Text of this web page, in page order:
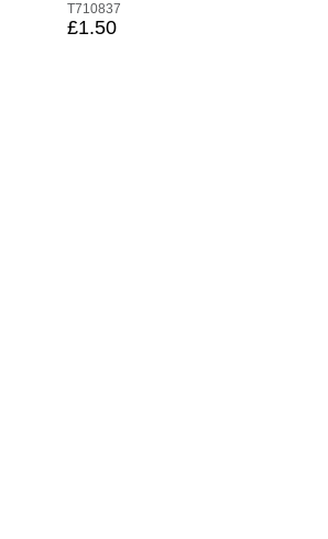
T710837
£1.50